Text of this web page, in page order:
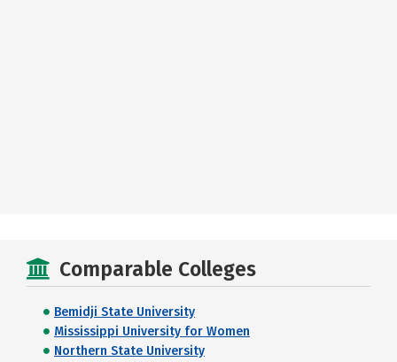
Comparable Colleges
Bemidji State University
Mississippi University for Women
Northern State University